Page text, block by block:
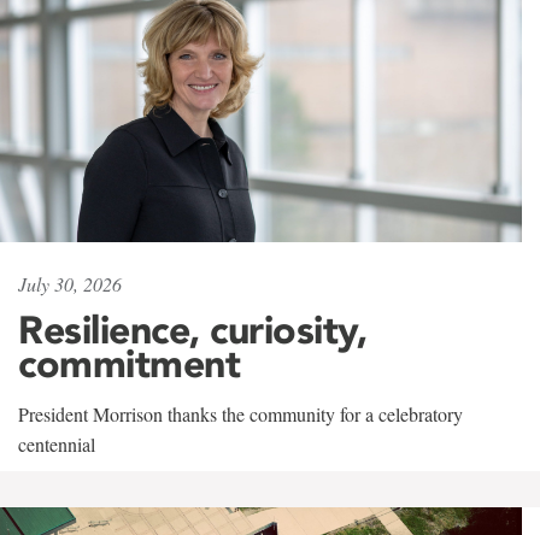
July 30, 2026
Resilience, curiosity,
commitment
President Morrison thanks the community for a celebratory
centennial